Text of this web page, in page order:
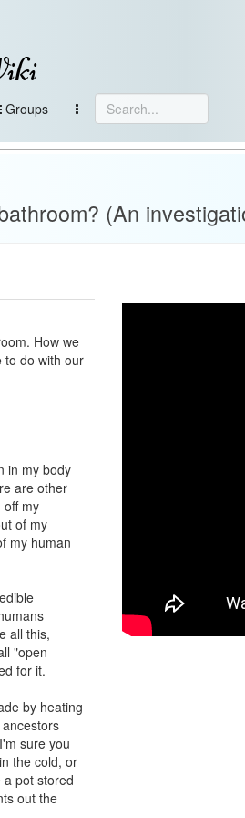
Groups
(An
How we
to do with our
in my body
are other
off my
of my
my human
all this,
"open
for it.
by heating
sure you
the cold, or
pot stored
out the